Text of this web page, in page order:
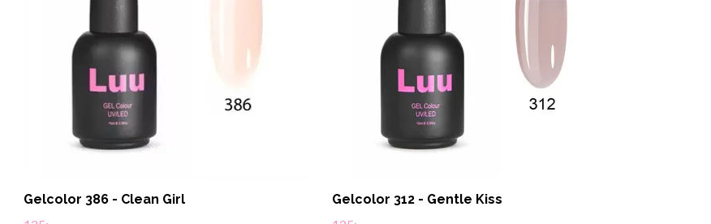
Gelcolor 386 - Clean Girl
Gelcolor 312 - Gentle Kiss